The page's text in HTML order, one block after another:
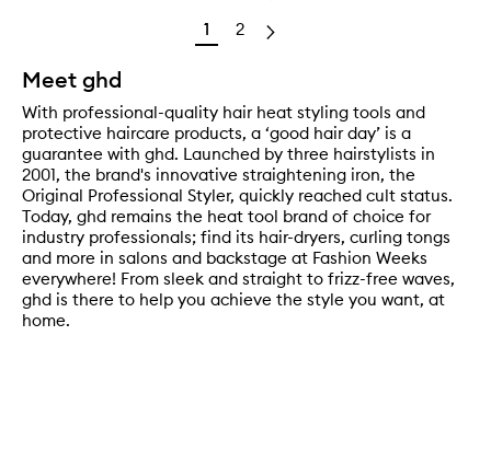
1 2
Meet ghd
With professional-quality hair heat styling tools and
protective haircare products, a ‘good hair day’ is a
guarantee with ghd. Launched by three hairstylists in
2001, the brand's innovative straightening iron, the
Original Professional Styler, quickly reached cult status.
Today, ghd remains the heat tool brand of choice for
industry professionals; find its hair-dryers, curling tongs
and more in salons and backstage at Fashion Weeks
everywhere! From sleek and straight to frizz-free waves,
ghd is there to help you achieve the style you want, at
home.